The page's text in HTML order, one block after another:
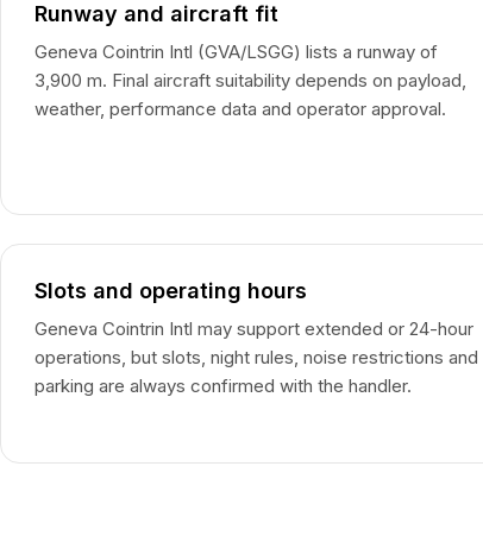
Runway and aircraft fit
Geneva Cointrin Intl (GVA/LSGG) lists a runway of
3,900 m. Final aircraft suitability depends on payload,
weather, performance data and operator approval.
Slots and operating hours
Geneva Cointrin Intl may support extended or 24-hour
operations, but slots, night rules, noise restrictions and
parking are always confirmed with the handler.